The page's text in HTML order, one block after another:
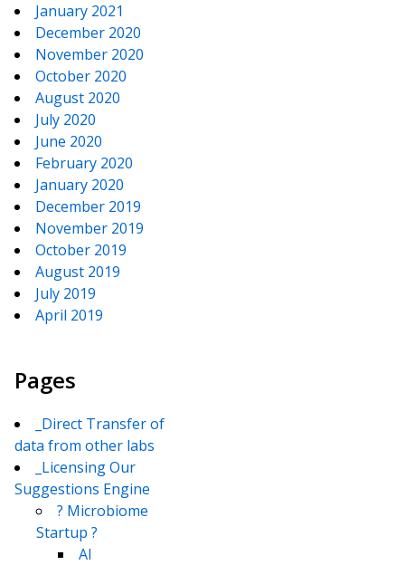
January 2021
December 2020
November 2020
October 2020
August 2020
July 2020
June 2020
February 2020
January 2020
December 2019
November 2019
October 2019
August 2019
July 2019
April 2019
Pages
_Direct Transfer of
data from other labs
_Licensing Our
Suggestions Engine
? Microbiome
Startup ?
AI